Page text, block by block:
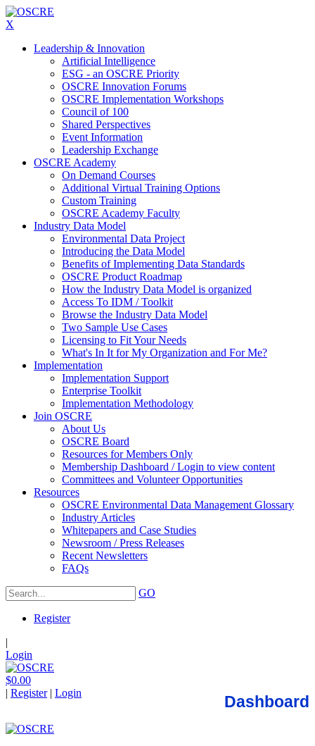
X
Leadership & Innovation
Artificial Intelligence
ESG - an OSCRE Priority
OSCRE Innovation Forums
OSCRE Implementation Workshops
Council of 100
Shared Perspectives
Event Information
Leadership Exchange
OSCRE Academy
On Demand Courses
Additional Virtual Training Options
Custom Training
OSCRE Academy Faculty
Industry Data Model
Environmental Data Project
Introducing the Data Model
Benefits of Implementing Data Standards
OSCRE Product Roadmap
How the Industry Data Model is organized
Access To IDM / Toolkit
Browse the Industry Data Model
Two Sample Use Cases
Licensing to Fit Your Needs
What's In It for My Organization and For Me?
Implementation
Implementation Support
Enterprise Toolkit
Implementation Methodology
Join OSCRE
About Us
OSCRE Board
Resources for Members Only
Membership Dashboard / Login to view content
Committees and Volunteer Opportunities
Resources
OSCRE Environmental Data Management Glossary
Industry Articles
Whitepapers and Case Studies
Newsroom / Press Releases
Recent Newsletters
FAQs
GO
Register
|
Login
$0.00
| Register | Login Dashboard